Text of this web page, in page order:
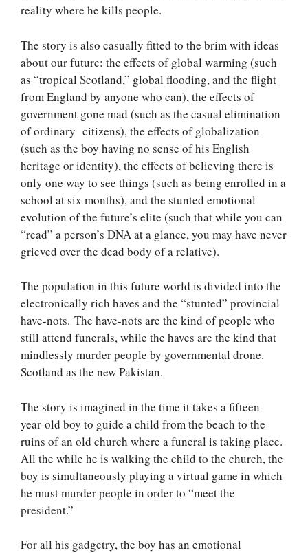
reality where he kills people.
The story is also casually fitted to the brim with ideas
about our future: the effects of global warming (such
as “tropical Scotland,” global flooding, and the flight
from England by anyone who can), the effects of
government gone mad (such as the casual elimination
of ordinary citizens), the effects of globalization
(such as the boy having no sense of his English
heritage or identity), the effects of believing there is
only one way to see things (such as being enrolled in a
school at six months), and the stunted emotional
evolution of the future’s elite (such that while you can
“read” a person’s DNA at a glance, you may have never
grieved over the dead body of a relative).
The population in this future world is divided into the
electronically rich haves and the “stunted” provincial
have-nots. The have-nots are the kind of people who
still attend funerals, while the haves are the kind that
mindlessly murder people by governmental drone.
Scotland as the new Pakistan.
The story is imagined in the time it takes a fifteen-
year-old boy to guide a child from the beach to the
ruins of an old church where a funeral is taking place.
All the while he is walking the child to the church, the
boy is simultaneously playing a virtual game in which
he must murder people in order to “meet the
president.”
For all his gadgetry, the boy has an emotional